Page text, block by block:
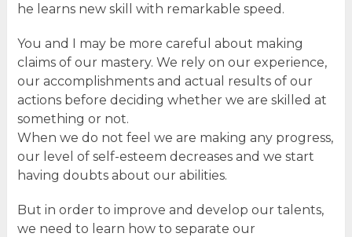
he learns new skill with remarkable speed.
You and I may be more careful about making
claims of our mastery. We rely on our experience,
our accomplishments and actual results of our
actions before deciding whether we are skilled at
something or not.
When we do not feel we are making any progress,
our level of self-esteem decreases and we start
having doubts about our abilities.
But in order to improve and develop our talents,
we need to learn how to separate our